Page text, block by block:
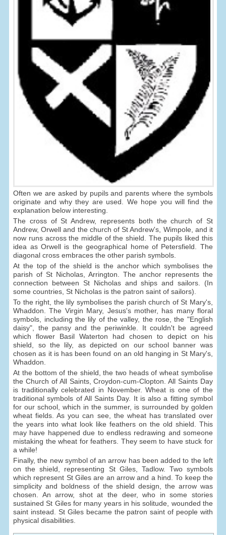
Often we are asked by pupils and parents where the symbols
originate and why they are used. We hope you will find the
explanation below interesting.
The cross of St Andrew, represents both the church of St
Andrew, Orwell and the church of St Andrew's, Wimpole, and it
now runs across the middle of the shield. The pupils liked this
idea as Orwell is the geographical home of Petersfield. The
diagonal cross embraces the other parish symbols.
At the top of the shield is the anchor which symbolises the
parish of St Nicholas, Arrington. The anchor represents the
connection between St Nicholas and ships and sailors. (In
some countries, St Nicholas is the patron saint of sailors).
To the right, the lily symbolises the parish church of St Mary's,
Whaddon. The Virgin Mary, Jesus's mother, has many floral
symbols, including the lily of the valley, the rose, the "English
daisy", the pansy and the periwinkle. It couldn't be agreed
which flower Basil Waterton had chosen to depict on his
shield, so the lily, as depicted on our school banner was
chosen as it is has been found on an old hanging in St Mary's,
Whaddon.
At the bottom of the shield, the two heads of wheat symbolise
the Church of All Saints, Croydon-cum-Clopton. All Saints Day
is traditionally celebrated in November. Wheat is one of the
traditional symbols of All Saints Day. It is also a fitting symbol
for our school, which in the summer, is surrounded by golden
wheat fields. As you can see, the wheat has translated over
the years into what look like feathers on the old shield. This
may have happened due to endless redrawing and someone
mistaking the wheat for feathers. They seem to have stuck for
a while!
Finally, the new symbol of an arrow has been added to the left
on the shield, representing St Giles, Tadlow. Two symbols
which represent St Giles are an arrow and a hind. To keep the
simplicity and boldness of the shield design, the arrow was
chosen. An arrow, shot at the deer, who in some stories
sustained St Giles for many years in his solitude, wounded the
saint instead. St Giles became the patron saint of people with
physical disabilities.